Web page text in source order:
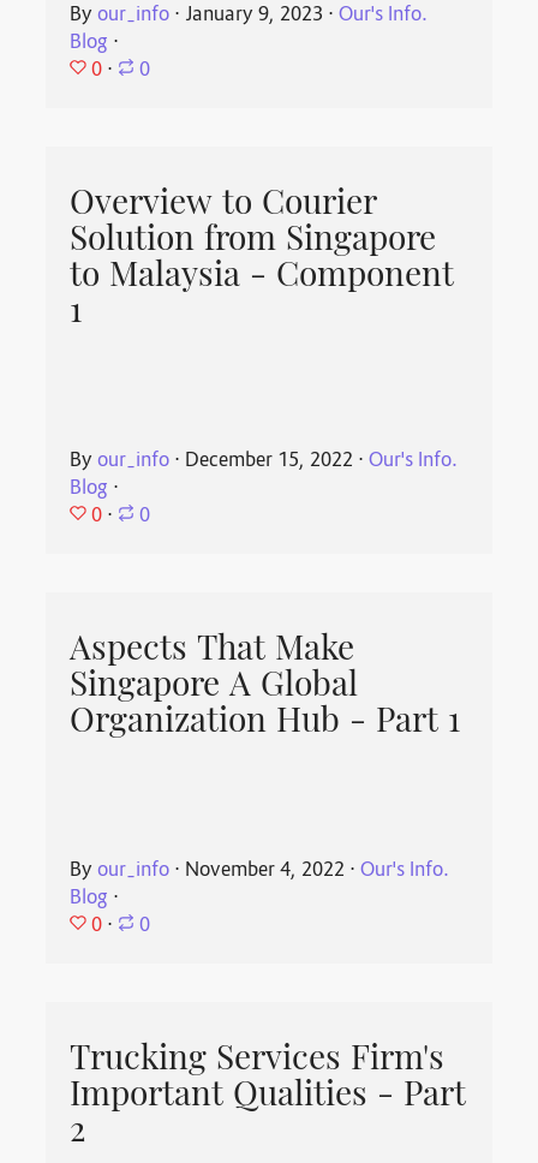
Byour_info ⋅ January 9, 2023 ⋅Our's Info.
Blog ⋅
0 ⋅ 0
Overview to Courier
Solution from Singapore
to Malaysia - Component
1
Byour_info ⋅ December 15, 2022 ⋅Our's Info.
Blog ⋅
0 ⋅ 0
Aspects That Make
Singapore A Global
Organization Hub - Part 1
Byour_info ⋅ November 4, 2022 ⋅Our's Info.
Blog ⋅
0 ⋅ 0
Trucking Services Firm's
Important Qualities - Part
2